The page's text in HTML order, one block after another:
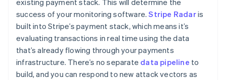
existing payment stack. This will determine the
success of your monitoring software.Stripe Radaris
built into Stripe’s payment stack, which means it’s
evaluating transactions in real time using the data
that’s already flowing through your payments
infrastructure. There’s no separate data pipeline to
build, and you can respond to new attack vectors as